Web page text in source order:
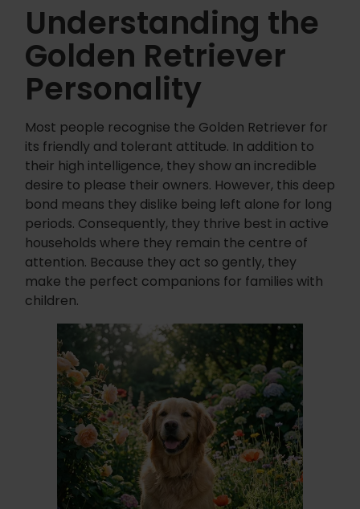
Understanding the
Golden Retriever
Personality
Most people recognise the Golden Retriever for
its friendly and tolerant attitude. In addition to
their high intelligence, they show an incredible
desire to please their owners. However, this deep
bond means they dislike being left alone for long
periods. Consequently, they thrive best in active
households where they remain the centre of
attention. Because they act so gently, they
make the perfect companions for families with
children.